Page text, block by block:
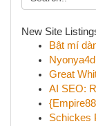
New Site
Bật mí
Great
AI SEO:
Schickes